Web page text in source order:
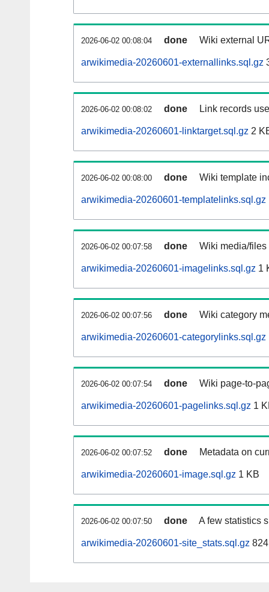
2026-06-02 00:08:04 done Wiki external
arwikimedia-20260601-externallinks.sql.gz
2026-06-02 00:08:02 done Link records
arwikimedia-20260601-linktarget.sql.gz 2
2026-06-02 00:08:00 done Wiki template
arwikimedia-20260601-templatelinks.sql.gz
2026-06-02 00:07:58 done Wiki media/
arwikimedia-20260601-imagelinks.sql.gz 1
2026-06-02 00:07:56 done Wiki category
arwikimedia-20260601-categorylinks.sql.gz
2026-06-02 00:07:54 done Wiki page-to-
arwikimedia-20260601-pagelinks.sql.gz 1
2026-06-02 00:07:52 done Metadata on
arwikimedia-20260601-image.sql.gz 1 KB
2026-06-02 00:07:50 done A few statistics
arwikimedia-20260601-site_stats.sql.gz